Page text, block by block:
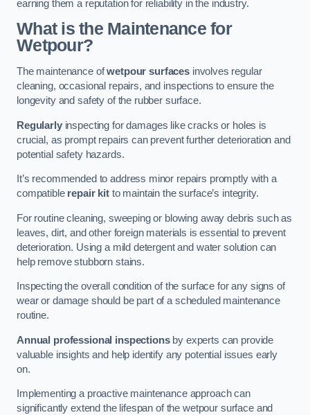
earning them a reputation for reliability in the industry.
What is the Maintenance for
Wetpour?
The maintenance ofwetpour surfacesinvolves regular
cleaning, occasional repairs, and inspections to ensure the
longevity and safety of the rubber surface.
Regularlyinspecting for damages like cracks or holes is
crucial, as prompt repairs can prevent further deterioration and
potential safety hazards.
It’s recommended to address minor repairs promptly with a
compatible repair kitto maintain the surface’s integrity.
For routine cleaning, sweeping or blowing away debris such as
leaves, dirt, and other foreign materials is essential to prevent
deterioration. Using a mild detergent and water solution can
help remove stubborn stains.
Inspecting the overall condition of the surface for any signs of
wear or damage should be part of a scheduled maintenance
routine.
Annual professional inspectionsby experts can provide
valuable insights and help identify any potential issues early
on.
Implementing a proactive maintenance approach can
significantly extend the lifespan of the wetpour surface and